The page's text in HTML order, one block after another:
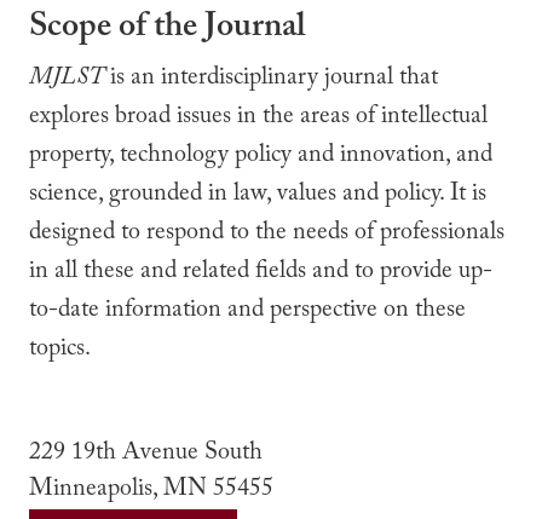
Scope of the Journal
MJLSTis an interdisciplinary journal that
explores broad issues in the areas of intellectual
property, technology policy and innovation, and
science, grounded in law, values and policy. It is
designed to respond to the needs of professionals
in all these and related fields and to provide up-
to-date information and perspective on these
topics.
229 19th Avenue South
Minneapolis, MN 55455